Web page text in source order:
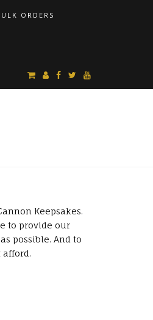
ORDERS
Keepsakes.
to provide our
possible. And to
afford.